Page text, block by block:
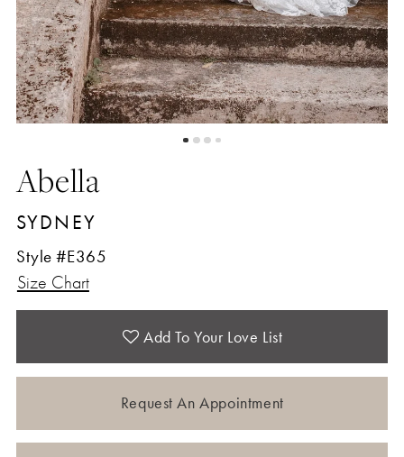
Abella
SYDNEY
Style #E365
Size Chart
Add To Your Love List
Request An Appointment